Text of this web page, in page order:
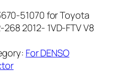
51070 for Toyota
2012- 1VD-FTV V8
For DENSO